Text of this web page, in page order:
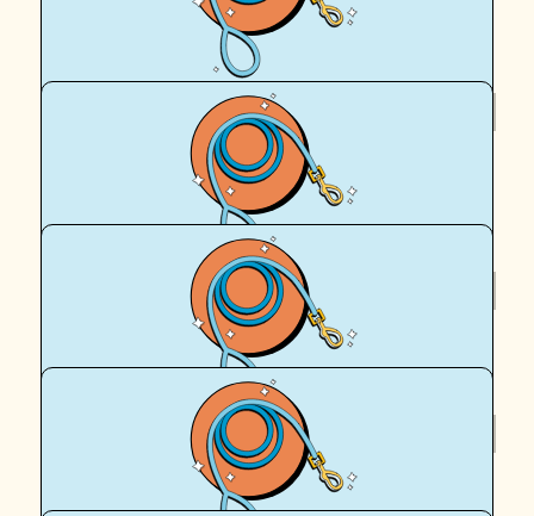
Hailey Clark
Fiona Clark
Go Hailey. Great cause
Anonymous
Grace O'donoghue-hayes